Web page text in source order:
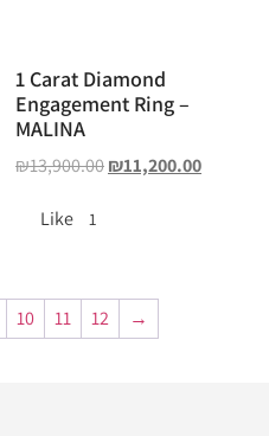
1 Carat Diamond
Engagement Ring –
MALINA
₪13,900.00₪11,200.00
Like 1
10 11 12 →